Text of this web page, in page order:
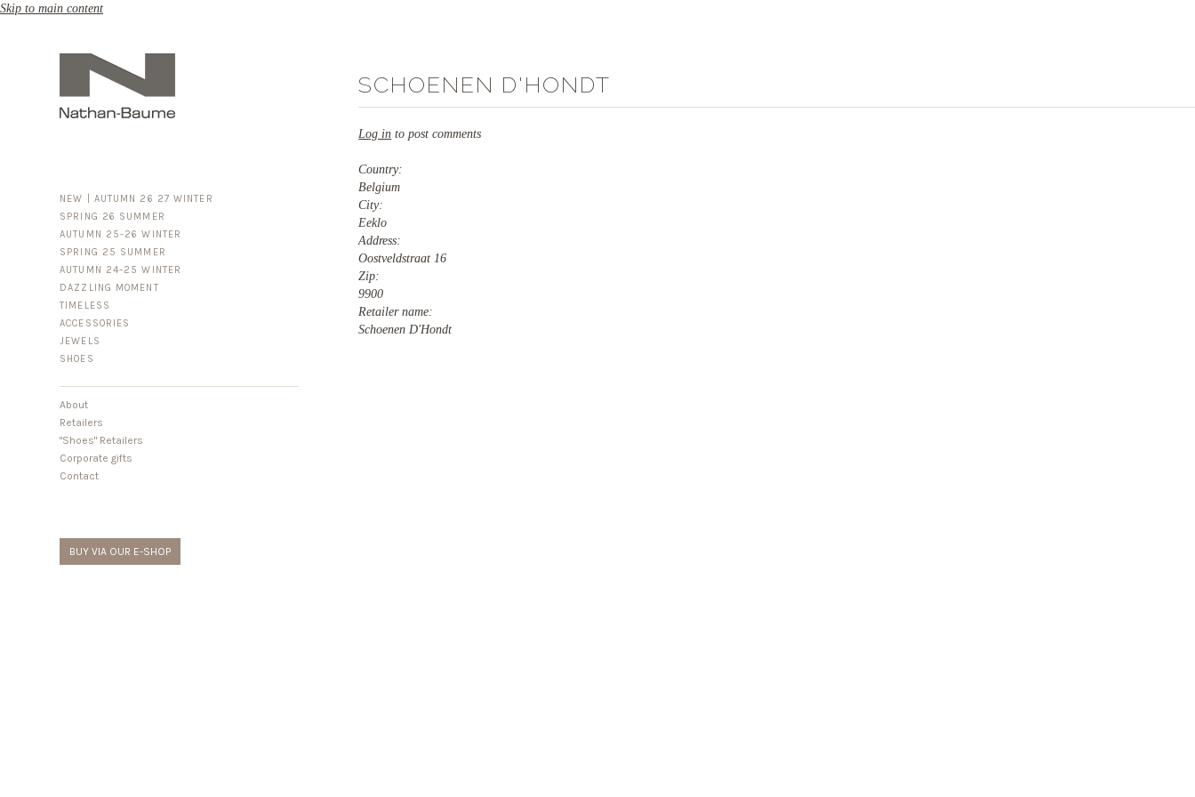
Skip to main content
NEW | AUTUMN 26 27 WINTER
SPRING 26 SUMMER
AUTUMN 25-26 WINTER
SPRING 25 SUMMER
AUTUMN 24-25 WINTER
DAZZLING MOMENT
TIMELESS
FOR HIM
BUSINESS & LUGGAGE
ACCESSORIES
JEWELS
SHOES
About
Retailers
"Shoes" Retailers
Corporate gifts
Contact
BUY VIA OUR E-SHOP
SCHOENEN D'HONDT
Log in to post comments
Country:
Belgium
City:
Eeklo
Address:
Oostveldstraat 16
Zip:
9900
Retailer name:
Schoenen D'Hondt